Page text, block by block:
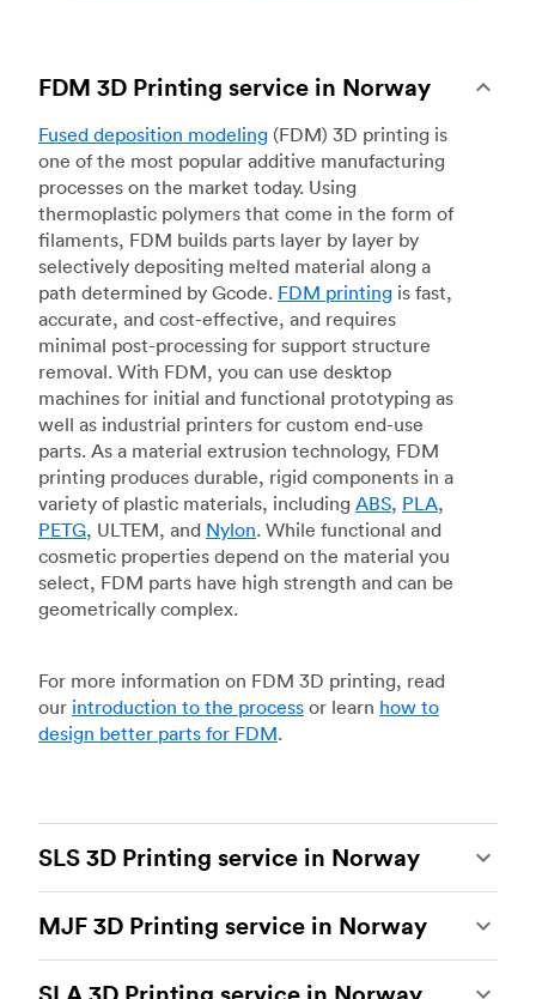
FDM 3D Printing service in Norway
Fused deposition modeling (FDM) 3D printing is
one of the most popular additive manufacturing
processes on the market today. Using
thermoplastic polymers that come in the form of
filaments, FDM builds parts layer by layer by
selectively depositing melted material along a
path determined by Gcode. FDM printing is fast,
accurate, and cost-effective, and requires
minimal post-processing for support structure
removal. With FDM, you can use desktop
machines for initial and functional prototyping as
well as industrial printers for custom end-use
parts. As a material extrusion technology, FDM
printing produces durable, rigid components in a
variety of plastic materials, including ABS, PLA,
PETG, ULTEM, and Nylon. While functional and
cosmetic properties depend on the material you
select, FDM parts have high strength and can be
geometrically complex.
For more information on FDM 3D printing, read
our introduction to the process or learn how to
design better parts for FDM.
SLS 3D Printing service in Norway
of the most powerful additive manufacturing
processes, capable of producing durable and
accurate custom parts.
SLS 3D printing
MJF 3D Printing service in Norway